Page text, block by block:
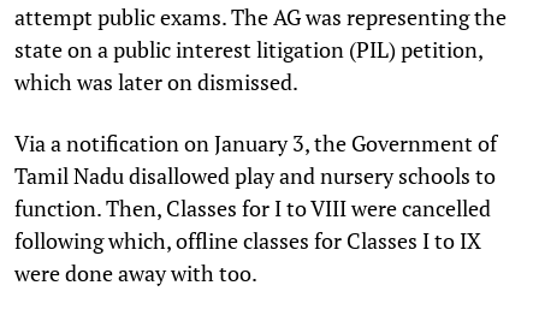
attempt public exams. The AG was representing the
state on a public interest litigation (PIL) petition,
which was later on dismissed.
Via a notification on January 3, the Government of
Tamil Nadu disallowed play and nursery schools to
function. Then, Classes for I to VIII were cancelled
following which, offline classes for Classes I to IX
were done away with too.